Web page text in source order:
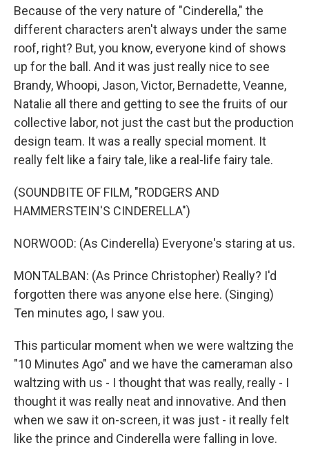
Because of the very nature of "Cinderella," the
different characters aren't always under the same
roof, right? But, you know, everyone kind of shows
up for the ball. And it was just really nice to see
Brandy, Whoopi, Jason, Victor, Bernadette, Veanne,
Natalie all there and getting to see the fruits of our
collective labor, not just the cast but the production
design team. It was a really special moment. It
really felt like a fairy tale, like a real-life fairy tale.
(SOUNDBITE OF FILM, "RODGERS AND
HAMMERSTEIN'S CINDERELLA")
NORWOOD: (As Cinderella) Everyone's staring at us.
MONTALBAN: (As Prince Christopher) Really? I'd
forgotten there was anyone else here. (Singing)
Ten minutes ago, I saw you.
This particular moment when we were waltzing the
"10 Minutes Ago" and we have the cameraman also
waltzing with us - I thought that was really, really - I
thought it was really neat and innovative. And then
when we saw it on-screen, it was just - it really felt
like the prince and Cinderella were falling in love.